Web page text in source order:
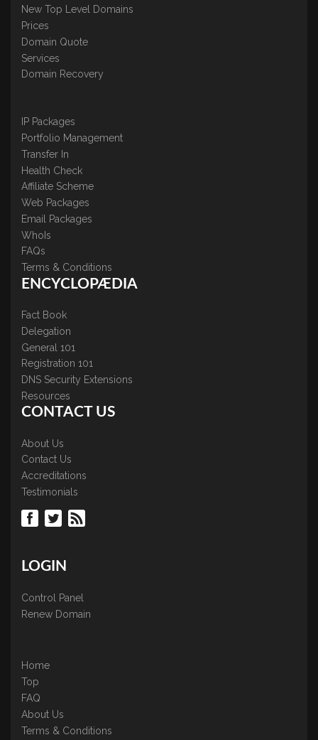
New Top Level Domains
Prices
Domain Quote
Services
Domain Recovery
IP Packages
Portfolio Management
Transfer In
Health Check
Affiliate Scheme
Web Packages
Email Packages
WhoIs
FAQs
Terms & Conditions
ENCYCLOPÆDIA
Fact Book
Delegation
General 101
Registration 101
DNS Security Extensions
Resources
CONTACT US
About Us
Contact Us
Accreditations
Testimonials
LOGIN
Control Panel
Renew Domain
Home
Top
FAQ
About Us
Terms & Conditions